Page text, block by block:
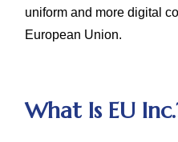
uniform and more digital
European Union.
What Is EU